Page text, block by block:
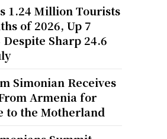
1.24 Million Tourists
of 2026, Up 7
Sharp 24.6
Simonian Receives
Armenia for
to the Motherland